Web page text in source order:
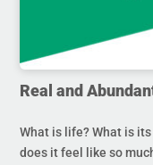
Real and
What is life? What is
does it feel like so